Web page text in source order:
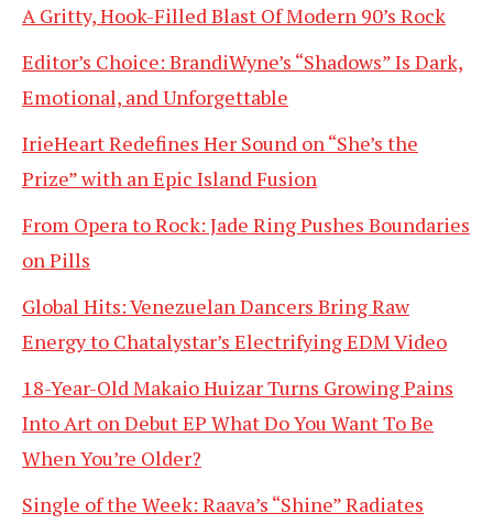
A Gritty, Hook-Filled Blast Of Modern 90’s Rock
Editor’s Choice: BrandiWyne’s “Shadows” Is Dark,
Emotional, and Unforgettable
IrieHeart Redefines Her Sound on “She’s the
Prize” with an Epic Island Fusion
From Opera to Rock: Jade Ring Pushes Boundaries
on Pills
Global Hits: Venezuelan Dancers Bring Raw
Energy to Chatalystar’s Electrifying EDM Video
18-Year-Old Makaio Huizar Turns Growing Pains
Into Art on Debut EP What Do You Want To Be
When You’re Older?
Single of the Week: Raava’s “Shine” Radiates